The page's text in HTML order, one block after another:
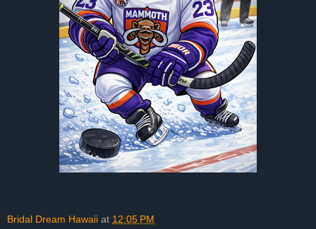
Bridal Dream Hawaii at 12:05 PM